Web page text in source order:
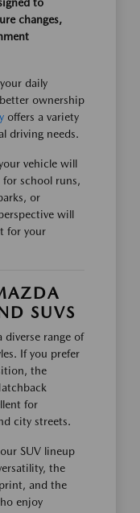
changes,
daily
ownership
offers a variety
driving needs.
vehicle will
school runs,
or
will
for your
SUVS
diverse range of
If you prefer
the
for
city streets.
SUV lineup
the
and the
enjoy